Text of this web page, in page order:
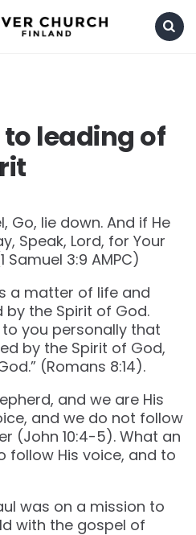
to leading of
Go, lie down. And if He
Speak, Lord, for Your
Samuel‬ ‭3‬:‭9‬ ‭AMPC‬‬)
a matter of life and
the Spirit of God.
you personally that
by the Spirit of God,
(‭‭Romans‬ ‭8‬:‭14‬).
and we are His
and we do not follow
(John 10:4-5). What an
follow His voice, and to
was on a mission to
with the gospel of